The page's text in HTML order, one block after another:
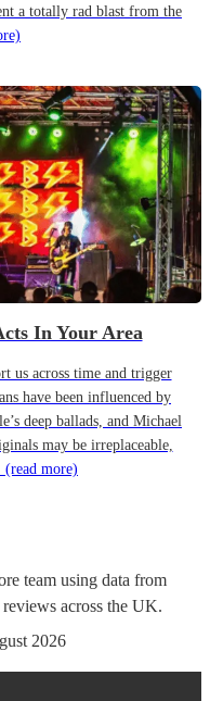
a totally rad blast from the
In Your Area
us across time and trigger
have been influenced by
deep ballads, and Michael
may be irreplaceable,
(read more)
team using data from
across the UK.
2026